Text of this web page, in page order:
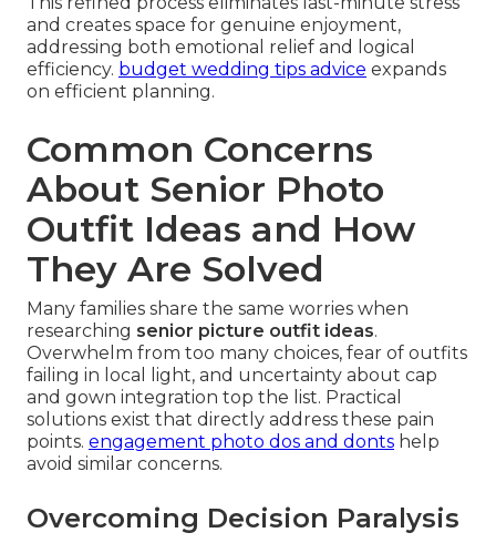
and creates space for genuine enjoyment,
addressing both emotional relief and logical
efficiency. budget wedding tips advice expands
on efficient planning.
Common Concerns
About Senior Photo
Outfit Ideas and How
They Are Solved
Many families share the same worries when
researching senior picture outfit ideas.
Overwhelm from too many choices, fear of outfits
failing in local light, and uncertainty about cap
and gown integration top the list. Practical
solutions exist that directly address these pain
points. engagement photo dos and donts help
avoid similar concerns.
Overcoming Decision Paralysis